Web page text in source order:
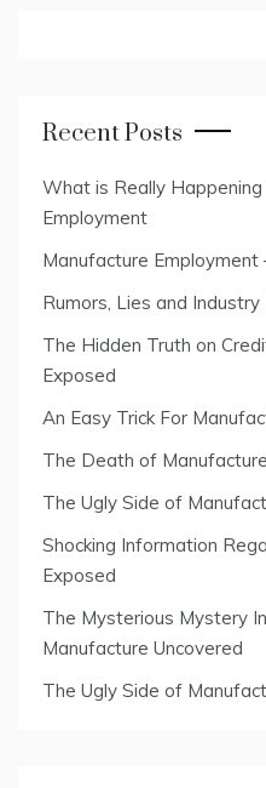
Recent Posts
What is Really
Employment
Manufacture Employment
Rumors, Lies and
The Hidden Truth on
Exposed
An Easy Trick For
The Death of
The Ugly Side of
Shocking Information
Exposed
The Mysterious Mystery
Manufacture Uncovered
The Ugly Side of